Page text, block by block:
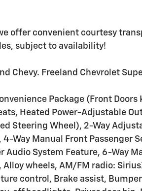
offer convenient courtesy
subject to availability!
Chevy. Freeland Chevrolet
Package (Front Doors
Heated Power-Adjustable
Steering Wheel), 2-Way
Way Manual Front Passenger
Audio System Feature, 6-Way
wheels, AM/FM radio:
control, Brake assist,